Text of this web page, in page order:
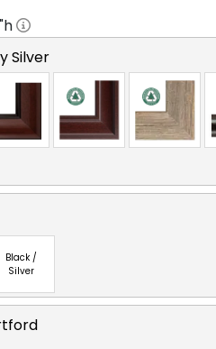
"h
Silver
Black /
Silver